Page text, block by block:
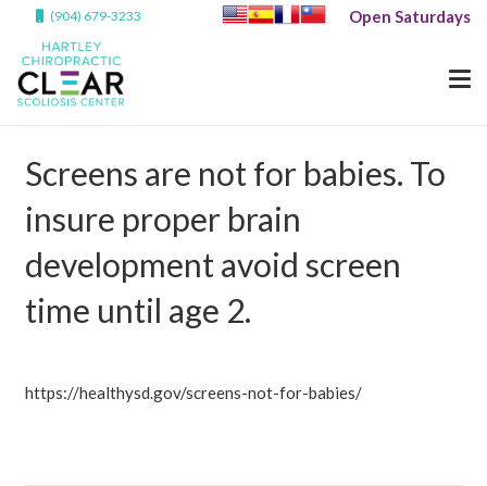
(904) 679-3233 Open Saturdays
Screens are not for babies. To
insure proper brain
development avoid screen
time until age 2.
https://healthysd.gov/screens-not-for-babies/